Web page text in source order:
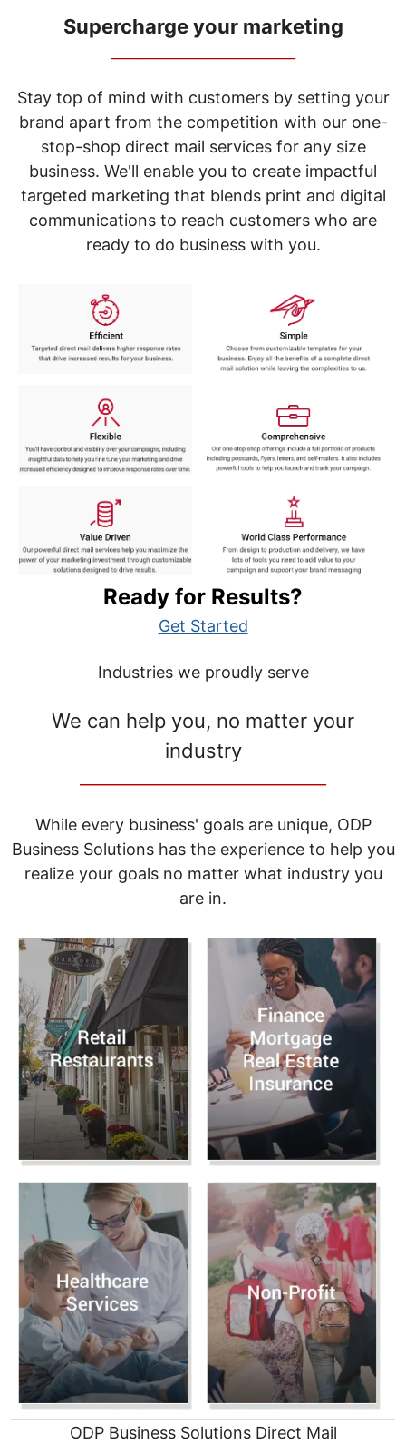
items.
Use
"Left"
"Right"
arrow
keys
menu.
Supercharge your marketing
Stay top of mind with customers by setting your
brand apart from the competition with our one-
stop-shop direct mail services for any size
business. We'll enable you to create impactful
targeted marketing that blends print and digital
communications to reach customers who are
ready to do business with you.
Ready for Results?
Get Started
Industries we proudly serve
We can help you, no matter your
industry
While every business' goals are unique, ODP
Business Solutions has the experience to help you
realize your goals no matter what industry you
are in.
ODP Business Solutions Direct Mail